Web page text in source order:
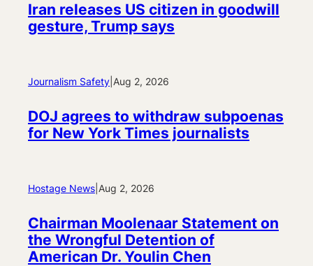
Iran releases US citizen in goodwill
gesture, Trump says
Journalism Safety Aug 2, 2026
DOJ agrees to withdraw subpoenas
for New York Times journalists
Hostage News Aug 2, 2026
Chairman Moolenaar Statement on
the Wrongful Detention of
American Dr. Youlin Chen